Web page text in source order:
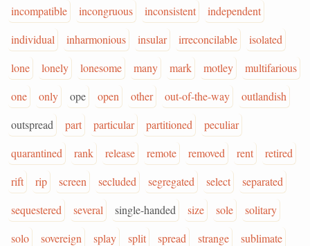
incompatible
incongruous inconsistent
independent
individual
inharmonious insular irreconcilable
isolated
lone
lonely lonesome many mark motley
multifarious
one
only ope open other out-of-the-way
outlandish
outspread
part particular partitioned
peculiar
quarantined
rank release remote removed rent
retired
rift
rip screen secluded segregated select
separated
sequestered
several single-handed size sole
solitary
solo
sovereign splay split spread strange
sublimate